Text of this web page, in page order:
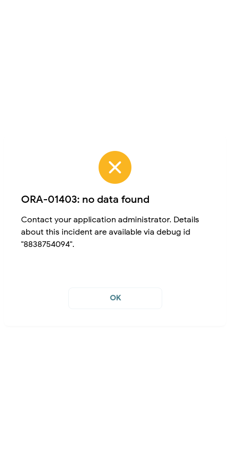
ORA-01403: no data found
Contact your application administrator. Details
about this incident are available via debug id
"8838754094".
OK